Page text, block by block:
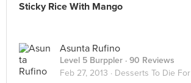
Sticky Rice With Mango
Asunta Rufino
Level 5 Burppler · 90 Reviews
Feb 27, 2013 · Desserts To Die For